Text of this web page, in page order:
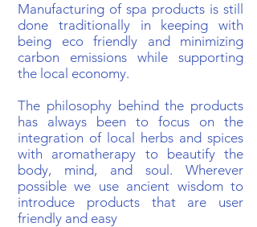
Manufacturing of spa products is still
done traditionally in keeping with
being eco friendly and minimizing
carbon emissions while supporting
the local economy.
The philosophy behind the products
has always been to focus on the
integration​ of local herbs and spices
with aromatherapy to beautify the
body, mind, and soul. Wherever
possible we use ancient wisdom to
introduce products that are user
friendly and easy